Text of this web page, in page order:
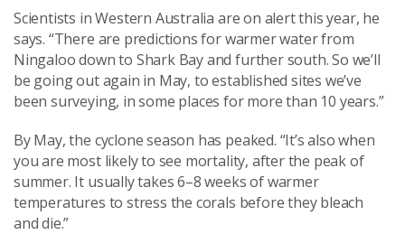
Scientists in Western Australia are on alert this year, he
says. “There are predictions for warmer water from
Ningaloo down to Shark Bay and further south. So we’ll
be going out again in May, to established sites we’ve
been surveying, in some places for more than 10 years.”
By May, the cyclone season has peaked. “It’s also when
you are most likely to see mortality, after the peak of
summer. It usually takes 6–8 weeks of warmer
temperatures to stress the corals before they bleach
and die.”